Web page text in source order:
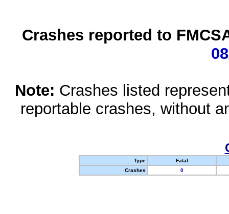
Crashes reported to
Note: Crashes listed
reportable crashes, without
Type
Fatal
Crashes
0